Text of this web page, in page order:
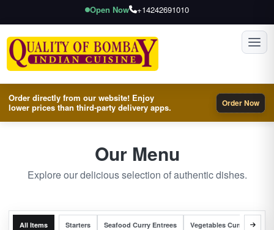
Open Now +14242691010
Order directly from our website! Enjoy
lower prices than third-party delivery apps.
Order Now
Our Menu
Explore our delicious selection of authentic dishes.
All Items Starters Seafood Curry Entrees Vegetables Curry Entrees